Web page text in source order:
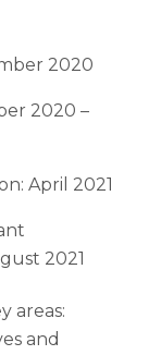
2020
2020 –
April 2021
2021
areas:
and